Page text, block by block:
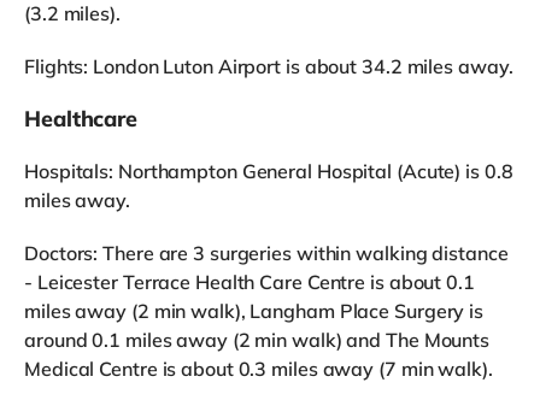
(3.2 miles).
Flights: London Luton Airport is about 34.2 miles away.
Healthcare
Hospitals: Northampton General Hospital (Acute) is 0.8
miles away.
Doctors: There are 3 surgeries within walking distance
- Leicester Terrace Health Care Centre is about 0.1
miles away (2 min walk), Langham Place Surgery is
around 0.1 miles away (2 min walk) and The Mounts
Medical Centre is about 0.3 miles away (7 min walk).